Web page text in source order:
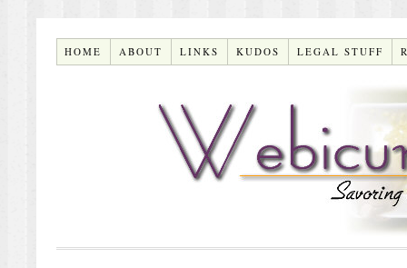
HOME ABOUT LINKS KUDOS LEGAL STUFF